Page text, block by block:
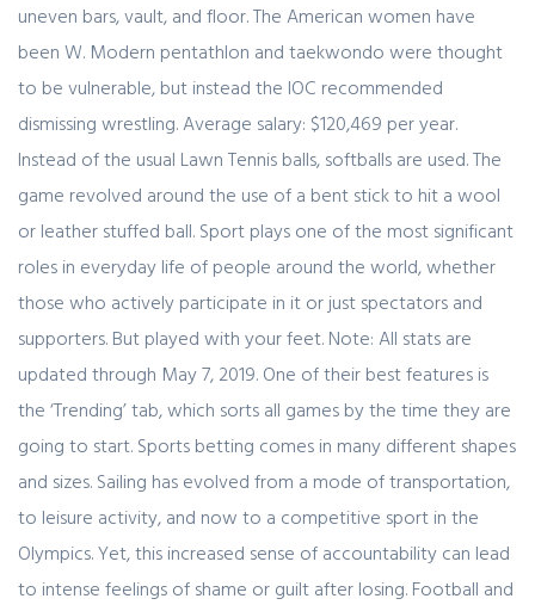
uneven bars, vault, and floor. The American women have
been W. Modern pentathlon and taekwondo were thought
to be vulnerable, but instead the IOC recommended
dismissing wrestling. Average salary: $120,469 per year.
Instead of the usual Lawn Tennis balls, softballs are used. The
game revolved around the use of a bent stick to hit a wool
or leather stuffed ball. Sport plays one of the most significant
roles in everyday life of people around the world, whether
those who actively participate in it or just spectators and
supporters. But played with your feet. Note: All stats are
updated through May 7, 2019. One of their best features is
the ‘Trending’ tab, which sorts all games by the time they are
going to start. Sports betting comes in many different shapes
and sizes. Sailing has evolved from a mode of transportation,
to leisure activity, and now to a competitive sport in the
Olympics. Yet, this increased sense of accountability can lead
to intense feelings of shame or guilt after losing. Football and